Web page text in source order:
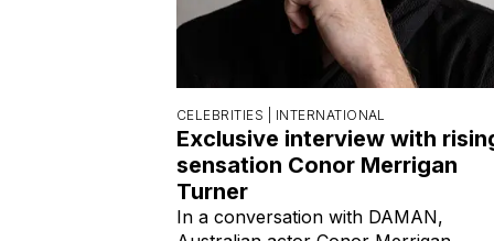
CELEBRITIES | INTERNATIONAL
Exclusive interview with
sensation Conor Merrigan
Turner
In a conversation with DAMAN,